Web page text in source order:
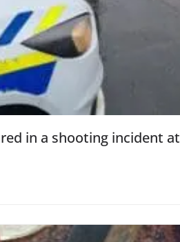
in a shooting incident